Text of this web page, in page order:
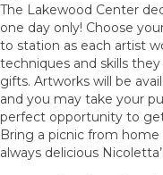
The Lakewood Center
one day only! Choose
to station as each artist
techniques and skills
gifts. Artworks will be
and you may take your
perfect opportunity to
Bring a picnic from
always delicious